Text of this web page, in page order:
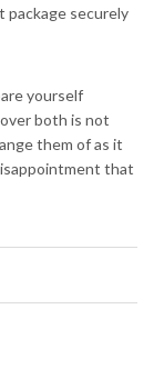
package securely
yourself
both is not
them of as it
that